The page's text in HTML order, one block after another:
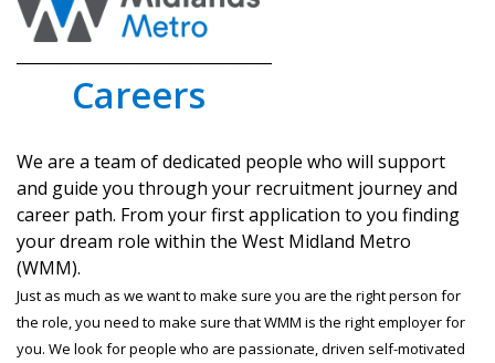
Careers
We are a team of dedicated people who will support
and guide you through your recruitment journey and
career path. From your first application to you finding
your dream role within the West Midland Metro
(WMM).
Just as much as we want to make sure you are the right person for
the role, you need to make sure that WMM is the right employer for
you. We look for people who are passionate, driven self-motivated